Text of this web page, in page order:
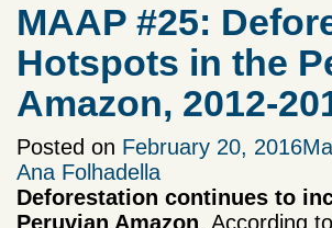
MAAP #25:
Hotspots in the
Amazon, 2012-
Posted on February 20, 2016
Ana Folhadella
Deforestation continues to
Peruvian Amazon. According